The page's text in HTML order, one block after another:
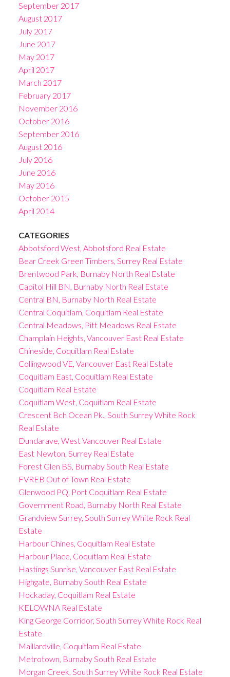
September 2017
August 2017
July 2017
June 2017
May 2017
April 2017
March 2017
February 2017
November 2016
October 2016
September 2016
August 2016
July 2016
June 2016
May 2016
October 2015
April 2014
CATEGORIES
Abbotsford West, Abbotsford Real Estate
Bear Creek Green Timbers, Surrey Real Estate
Brentwood Park, Burnaby North Real Estate
Capitol Hill BN, Burnaby North Real Estate
Central BN, Burnaby North Real Estate
Central Coquitlam, Coquitlam Real Estate
Central Meadows, Pitt Meadows Real Estate
Champlain Heights, Vancouver East Real Estate
Chineside, Coquitlam Real Estate
Collingwood VE, Vancouver East Real Estate
Coquitlam East, Coquitlam Real Estate
Coquitlam Real Estate
Coquitlam West, Coquitlam Real Estate
Crescent Bch Ocean Pk., South Surrey White Rock
Real Estate
Dundarave, West Vancouver Real Estate
East Newton, Surrey Real Estate
Forest Glen BS, Burnaby South Real Estate
FVREB Out of Town Real Estate
Glenwood PQ, Port Coquitlam Real Estate
Government Road, Burnaby North Real Estate
Grandview Surrey, South Surrey White Rock Real
Estate
Harbour Chines, Coquitlam Real Estate
Harbour Place, Coquitlam Real Estate
Hastings Sunrise, Vancouver East Real Estate
Highgate, Burnaby South Real Estate
Hockaday, Coquitlam Real Estate
KELOWNA Real Estate
King George Corridor, South Surrey White Rock Real
Estate
Maillardville, Coquitlam Real Estate
Metrotown, Burnaby South Real Estate
Morgan Creek, South Surrey White Rock Real Estate